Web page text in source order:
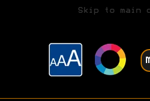
Skip to main